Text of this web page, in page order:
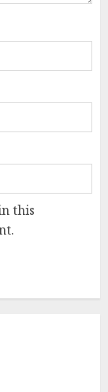
this